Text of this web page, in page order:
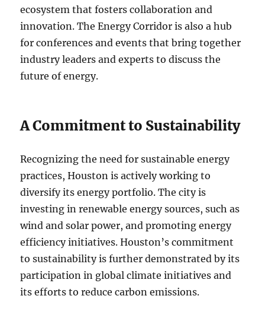
ecosystem that fosters collaboration and
innovation. The Energy Corridor is also a hub
for conferences and events that bring together
industry leaders and experts to discuss the
future of energy.
A Commitment to Sustainability
Recognizing the need for sustainable energy
practices, Houston is actively working to
diversify its energy portfolio. The city is
investing in renewable energy sources, such as
wind and solar power, and promoting energy
efficiency initiatives. Houston’s commitment
to sustainability is further demonstrated by its
participation in global climate initiatives and
its efforts to reduce carbon emissions.